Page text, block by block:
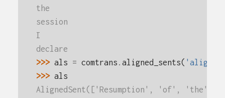
the
session
I
declare
>>> als = comtrans . aligned_sents(
>>> als
AlignedSent(['Resumption', 'of', 'the',